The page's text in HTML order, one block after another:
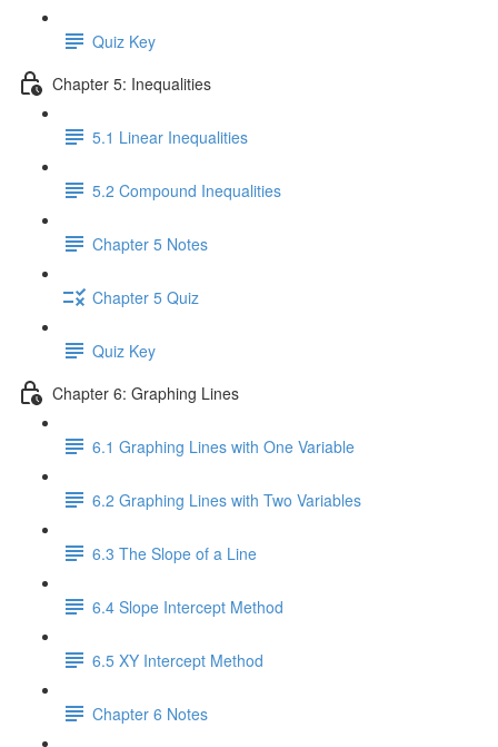
Quiz Key
Chapter 5: Inequalities
5.1 Linear Inequalities
5.2 Compound Inequalities
Chapter 5 Notes
Chapter 5 Quiz
Quiz Key
Chapter 6: Graphing Lines
6.1 Graphing Lines with One Variable
6.2 Graphing Lines with Two Variables
6.3 The Slope of a Line
6.4 Slope Intercept Method
6.5 XY Intercept Method
Chapter 6 Notes